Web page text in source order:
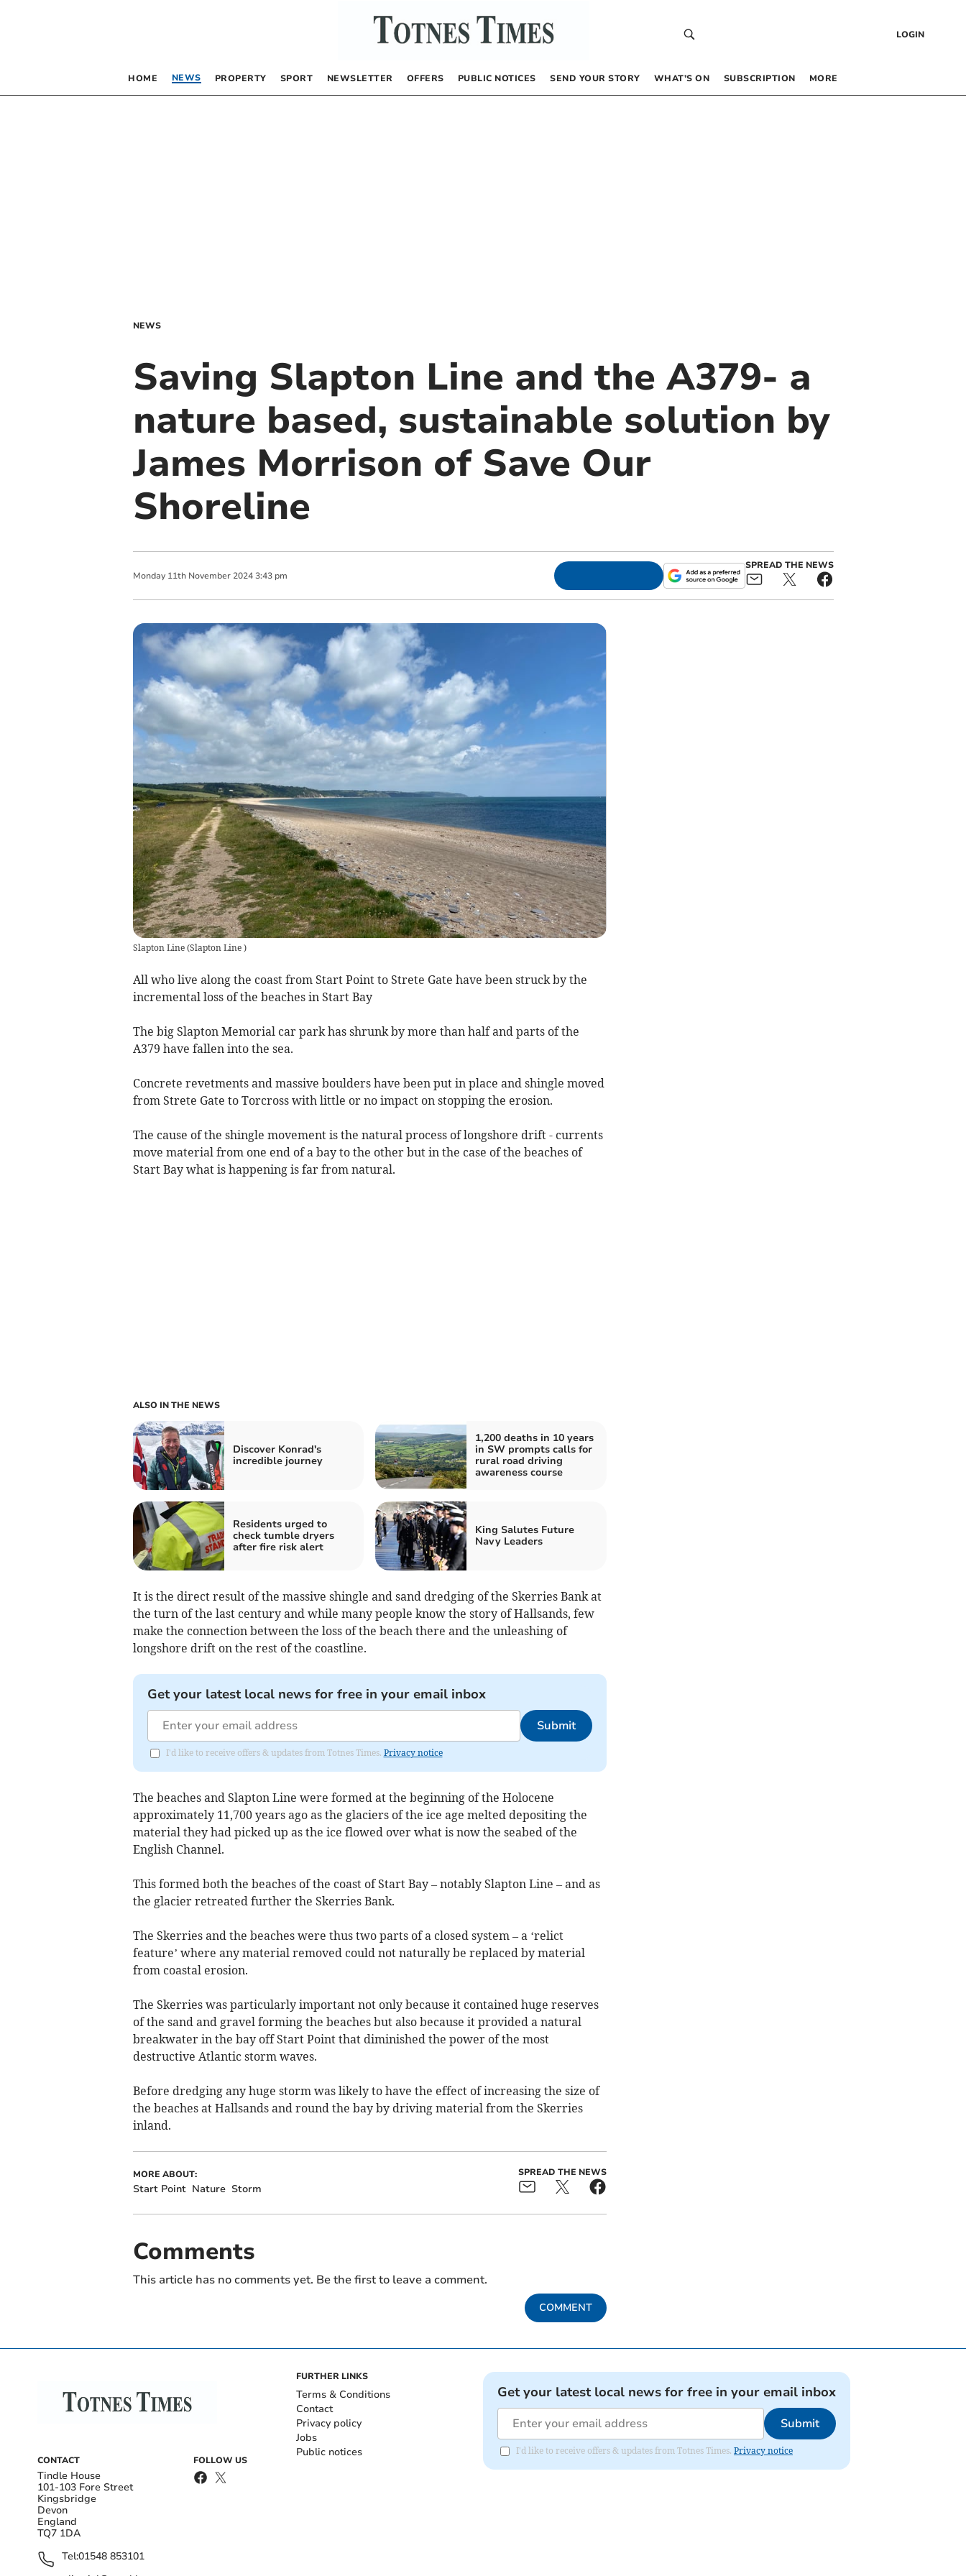
LOGIN
HOME NEWS PROPERTY SPORT NEWSLETTER OFFERS PUBLIC NOTICES SEND YOUR STORY WHAT’S ON SUBSCRIPTION MORE
NEWS
Saving Slapton Line and the A379- a
nature based, sustainable solution by
James Morrison of Save Our
Shoreline
Monday 11th November 2024 3:43 pm
SPREAD THE NEWS
Slapton Line (Slapton Line )
All who live along the coast from Start Point to Strete Gate have been struck by the
incremental loss of the beaches in Start Bay
The big Slapton Memorial car park has shrunk by more than half and parts of the
A379 have fallen into the sea.
Concrete revetments and massive boulders have been put in place and shingle moved
from Strete Gate to Torcross with little or no impact on stopping the erosion.
The cause of the shingle movement is the natural process of longshore drift - currents
move material from one end of a bay to the other but in the case of the beaches of
Start Bay what is happening is far from natural.
ALSO IN THE NEWS
Discover Konrad's
incredible journey
1,200 deaths in 10 years
in SW prompts calls for
rural road driving
awareness course
Residents urged to
check tumble dryers
after fire risk alert
King Salutes Future
Navy Leaders
It is the direct result of the massive shingle and sand dredging of the Skerries Bank at
the turn of the last century and while many people know the story of Hallsands, few
make the connection between the loss of the beach there and the unleashing of
longshore drift on the rest of the coastline.
Get your latest local news for free in your email inbox
Submit
I'd like to receive offers & updates from Totnes Times. Privacy notice
The beaches and Slapton Line were formed at the beginning of the Holocene
approximately 11,700 years ago as the glaciers of the ice age melted depositing the
material they had picked up as the ice flowed over what is now the seabed of the
English Channel.
This formed both the beaches of the coast of Start Bay – notably Slapton Line – and as
the glacier retreated further the Skerries Bank.
The Skerries and the beaches were thus two parts of a closed system – a ‘relict
feature’ where any material removed could not naturally be replaced by material
from coastal erosion.
The Skerries was particularly important not only because it contained huge reserves
of the sand and gravel forming the beaches but also because it provided a natural
breakwater in the bay off Start Point that diminished the power of the most
destructive Atlantic storm waves.
Before dredging any huge storm was likely to have the effect of increasing the size of
the beaches at Hallsands and round the bay by driving material from the Skerries
inland.
MORE ABOUT:
Start Point Nature Storm
SPREAD THE NEWS
Comments
This article has no comments yet. Be the first to leave a comment.
COMMENT
CONTACT
Tindle House
101-103 Fore Street
Kingsbridge
Devon
England
TQ7 1DA
Tel:01548 853101
FOLLOW US
FURTHER LINKS
Terms & Conditions
Contact
Privacy policy
Jobs
Public notices
Get your latest local news for free in your email inbox
Submit
I'd like to receive offers & updates from Totnes Times. Privacy notice